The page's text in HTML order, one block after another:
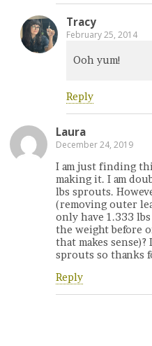
Tracy
February 25, 2014
Ooh yum!
Reply
Laura
December 24, 2019
I am just finding
making it. I am
lbs sprouts.
(removing outer
only have 1.333
the weight before
that makes
sprouts so thanks
Reply